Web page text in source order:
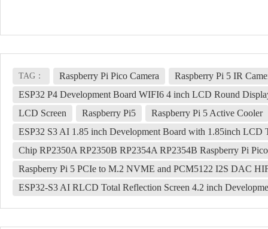
TAG： Raspberry Pi Pico Camera
Raspberry Pi 5 IR
ESP32 P4 Development Board WIFI6 4 inch LCD Round
LCD Screen
Raspberry Pi5
Raspberry Pi 5 Active Cooler
ESP32 S3 AI 1.85 inch Development Board with 1.85inch LCD
Chip RP2350A RP2350B RP2354A RP2354B Raspberry Pi
Raspberry Pi 5 PCIe to M.2 NVME and PCM5122 I2S DAC
ESP32-S3 AI RLCD Total Reflection Screen 4.2 inch